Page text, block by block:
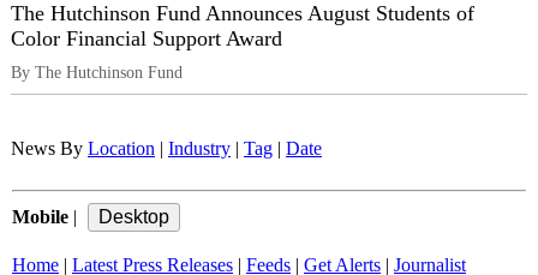
The Hutchinson Fund Announces August Students of
Color Financial Support Award
By The Hutchinson Fund
News By Location Industry Tag Date
Mobile
Home Latest Press Releases Feeds Get Alerts
Journalist